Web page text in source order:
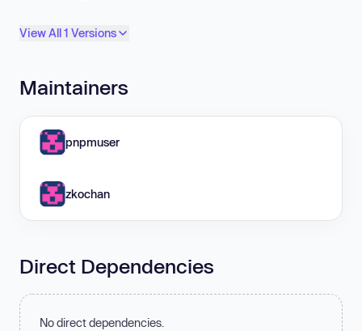
View All 1 Versions
Maintainers
pnpmuser
zkochan
Direct Dependencies
No direct dependencies.